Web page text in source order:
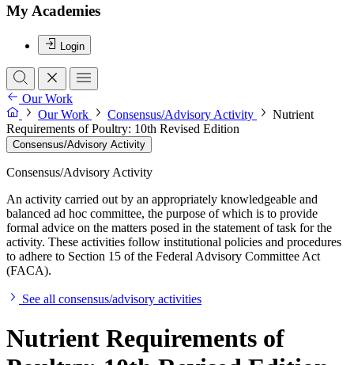
My Academies
Login
Our Work
Our Work
Consensus/Advisory Activity
Nutrient
Requirements of Poultry: 10th Revised Edition
Consensus/Advisory Activity
Consensus/Advisory Activity
An activity carried out by an appropriately knowledgeable and
balanced ad hoc committee, the purpose of which is to provide
formal advice on the matters posed in the statement of task for the
activity. These activities follow institutional policies and procedures
to adhere to Section 15 of the Federal Advisory Committee Act
(FACA).
See all consensus/advisory activities
Nutrient Requirements of